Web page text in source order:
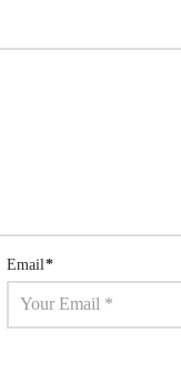
Email*